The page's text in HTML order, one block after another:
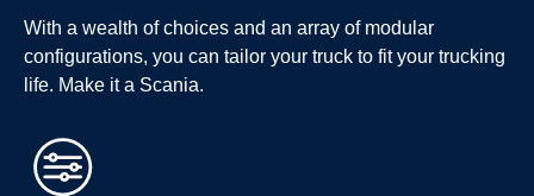
With a wealth of choices and an array of modular
configurations, you can tailor your truck to fit your trucking
life. Make it a Scania.